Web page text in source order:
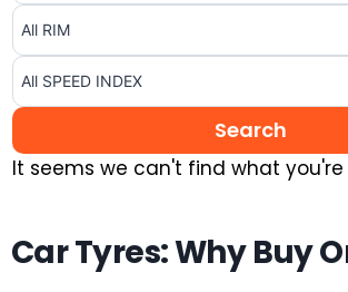
It seems we can't find what you're
Car Tyres: Why Buy